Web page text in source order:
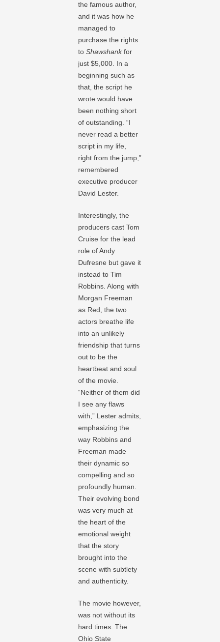
the famous author,
and it was how he
managed to
purchase the rights
toShawshankfor
just $5,000. In a
beginning such as
that, the script he
wrote would have
been nothing short
of outstanding. “I
never read a better
script in my life,
right from the jump,”
remembered
executive producer
David Lester.
Interestingly, the
producers cast Tom
Cruise for the lead
role of Andy
Dufresne but gave it
instead to Tim
Robbins. Along with
Morgan Freeman
as Red, the two
actors breathe life
into an unlikely
friendship that turns
out to be the
heartbeat and soul
of the movie.
“Neither of them did
I see any flaws
with,” Lester admits,
emphasizing the
way Robbins and
Freeman made
their dynamic so
compelling and so
profoundly human.
Their evolving bond
was very much at
the heart of the
emotional weight
that the story
brought into the
scene with subtlety
and authenticity.
The movie however,
was not without its
hard times. The
Ohio State